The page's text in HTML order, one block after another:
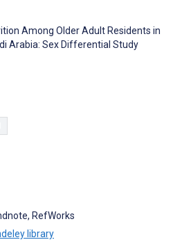
Among Older Adult Residents in
Arabia: Sex Differential Study
RefWorks
library